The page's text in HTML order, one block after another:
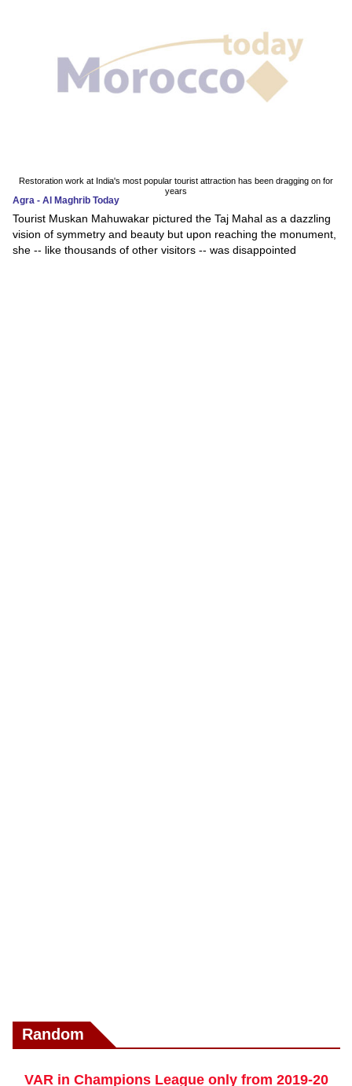
Restoration work at India's most popular tourist attraction has been dragging on for
years
Agra - Al Maghrib Today
Tourist Muskan Mahuwakar pictured the Taj Mahal as a dazzling
vision of symmetry and beauty but upon reaching the monument,
she -- like thousands of other visitors -- was disappointed
Random
VAR in Champions League only from 2019-20